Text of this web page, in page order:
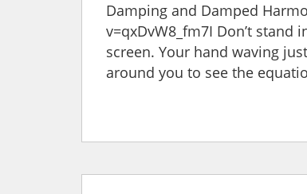
Damping and Damped
v=qxDvW8_fm7I Don’t
screen. Your hand waving
around you to see the